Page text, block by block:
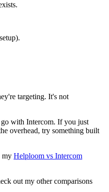
targeting. It's not
with Intercom. If you just
overhead, try something built
my Helploom vs Intercom
out my other comparisons